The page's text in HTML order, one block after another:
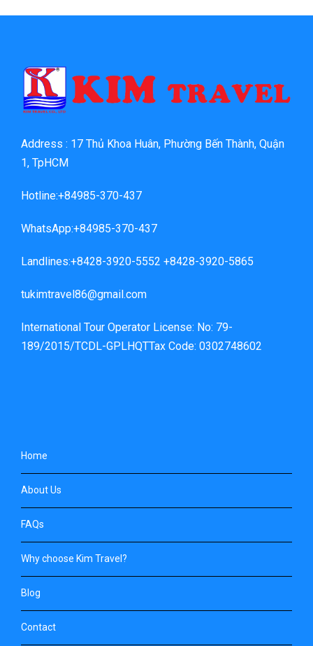
Address : 17 Thủ Khoa Huân, Phường Bến Thành, Quận
1, TpHCM
Hotline:+84985-370-437
WhatsApp:+84985-370-437
Landlines:+8428-3920-5552 +8428-3920-5865
tukimtravel86@gmail.com
International Tour Operator License: No: 79-
189/2015/TCDL-GPLHQTTax Code: 0302748602
Home
About Us
FAQs
Why choose Kim Travel?
Blog
Contact